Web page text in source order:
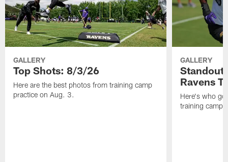
GALLERY
Top Shots: 8/3/26
Here are the best photos from training camp
practice on Aug. 3.
GALLERY
Ravens
Here's who
training camp.